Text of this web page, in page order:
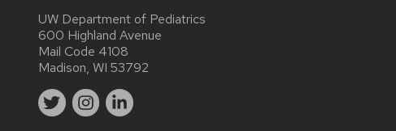
UW Department of Pediatrics
600 Highland Avenue
Mail Code 4108
Madison, WI 53792